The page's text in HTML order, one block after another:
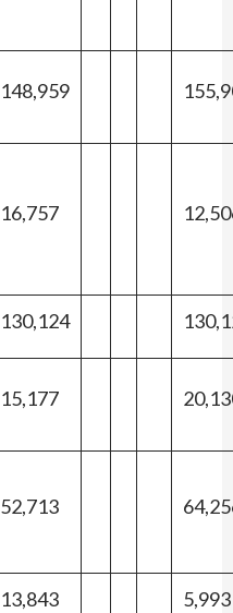
148,959
16,757
130,124
15,177
52,713
13,843 5,993